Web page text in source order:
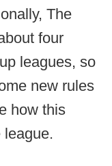
The
four
leagues, so
new rules
how this